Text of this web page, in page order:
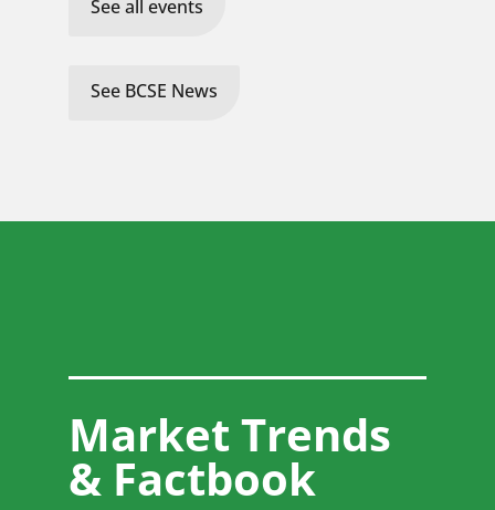
See all events
See BCSE News
Market Trends
& Factbook